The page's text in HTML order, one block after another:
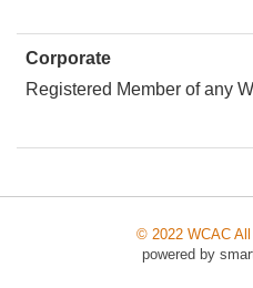
Corporate
Registered Member of any
© 2022 WCAC
powered by